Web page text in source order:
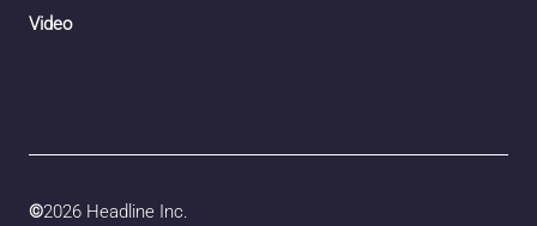
Video
©2026 Headline Inc.